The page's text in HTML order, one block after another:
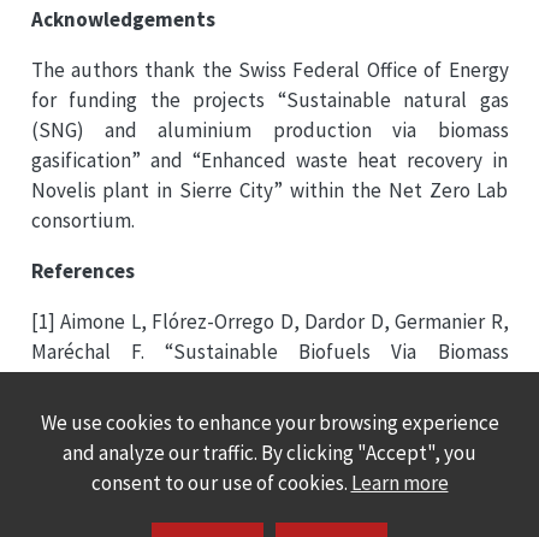
Acknowledgements
The authors thank the Swiss Federal Office of Energy
for funding the projects “Sustainable natural gas
(SNG) and aluminium production via biomass
gasification” and “Enhanced waste heat recovery in
Novelis plant in Sierre City” within the Net Zero Lab
consortium.
References
[1] Aimone L, Flórez-Orrego D, Dardor D, Germanier R,
Maréchal F. “Sustainable Biofuels Via Biomass
Towards Fossil-Free Aluminium Production”. In: 32nd
EUBCE – European Biomass Conference & Exhibition.
Marseille, France, 2024.
We use cookies to enhance your browsing experience
and analyze our traffic. By clicking "Accept", you
consent to our use of cookies. Learn more